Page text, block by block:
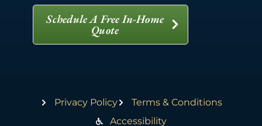
Schedule A Free In-Home
Quote
Privacy Policy
Terms & Conditions
Accessibility